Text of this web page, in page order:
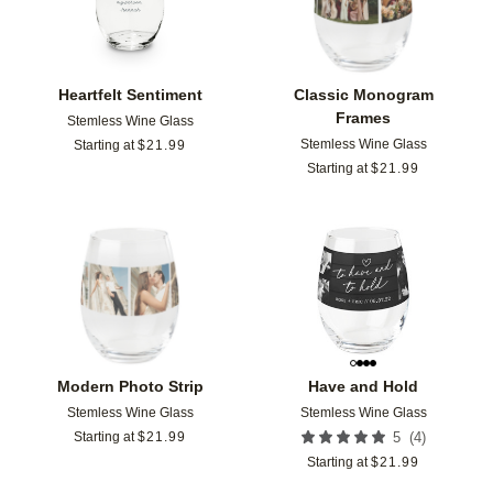
Heartfelt Sentiment
Stemless Wine Glass
Starting at $21.99
Classic Monogram
Frames
Stemless Wine Glass
Starting at $21.99
Modern Photo Strip
Stemless Wine Glass
Starting at $21.99
Add to favorites
Have and Hold
Stemless Wine Glass
5 (4)
Starting at $21.99